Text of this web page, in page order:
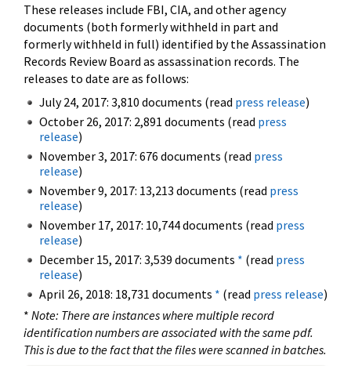
These releases include FBI, CIA, and other agency
documents (both formerly withheld in part and
formerly withheld in full) identified by the Assassination
Records Review Board as assassination records. The
releases to date are as follows:
July 24, 2017: 3,810 documents (read press release)
October 26, 2017: 2,891 documents (read press
release)
November 3, 2017: 676 documents (read press
release)
November 9, 2017: 13,213 documents (read press
release)
November 17, 2017: 10,744 documents (read press
release)
December 15, 2017: 3,539 documents * (read press
release)
April 26, 2018: 18,731 documents * (read press release)
* Note: There are instances where multiple record
identification numbers are associated with the same pdf.
This is due to the fact that the files were scanned in batches.